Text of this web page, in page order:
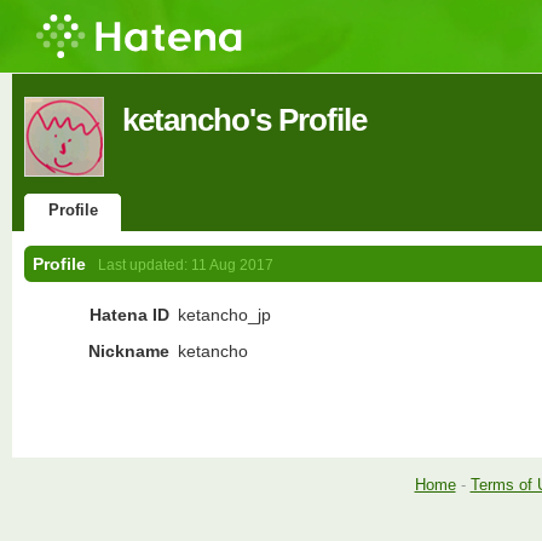
ketancho's Profile
Profile
Profile Last updated: 11 Aug 2017
Hatena ID ketancho_jp
Nickname ketancho
Home- Terms of